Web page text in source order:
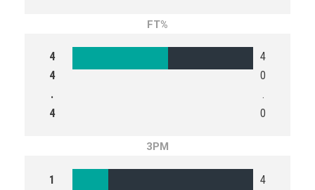
FT%
4
4
.
4
4
0
.
0
3PM
1 4